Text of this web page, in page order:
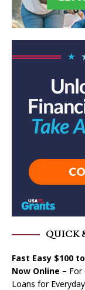
QUICK
Fast Easy $100
Now Online – For
Loans for